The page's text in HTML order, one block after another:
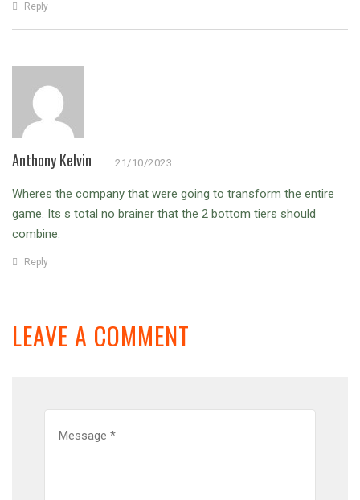
Reply
Anthony Kelvin 21/10/2023
Wheres the company that were going to transform the entire
game. Its s total no brainer that the 2 bottom tiers should
combine.
Reply
LEAVE A COMMENT